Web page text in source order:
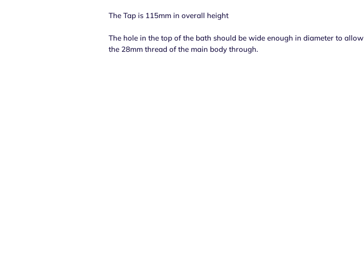
The Tap is 115mm in overall height
The hole in the top of the bath should be wide enough in diameter to allow
the 28mm thread of the main body through.